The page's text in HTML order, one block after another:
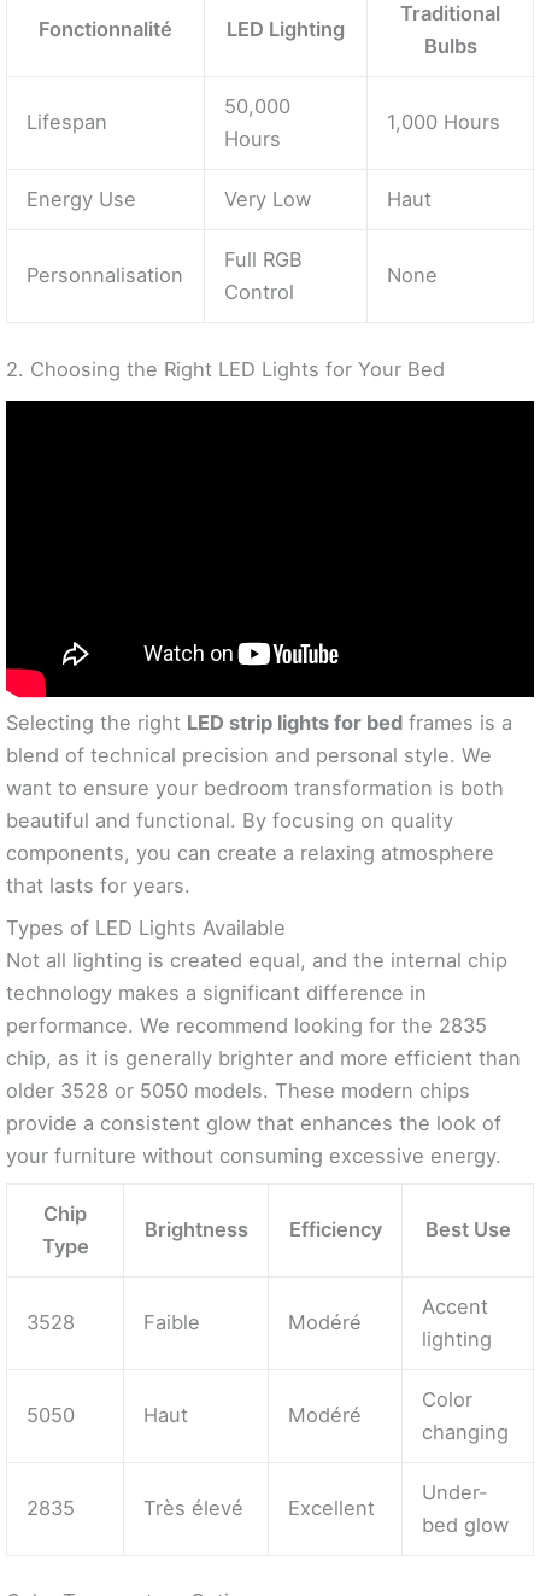
Fonctionnalité LED Lighting
Traditional
Bulbs
Lifespan
50,000
Hours
1,000 Hours
Energy Use Very Low Haut
Personnalisation
Full RGB
Control
None
2. Choosing the Right LED Lights for Your Bed
Selecting the right LED strip lights for bed frames is a
blend of technical precision and personal style. We
want to ensure your bedroom transformation is both
beautiful and functional. By focusing on quality
components, you can create a relaxing atmosphere
that lasts for years.
Types of LED Lights Available
Not all lighting is created equal, and the internal chip
technology makes a significant difference in
performance. We recommend looking for the 2835
chip, as it is generally brighter and more efficient than
older 3528 or 5050 models. These modern chips
provide a consistent glow that enhances the look of
your furniture without consuming excessive energy.
Chip
Type
Brightness Efficiency Best Use
3528 Faible Modéré
Accent
lighting
5050 Haut Modéré
Color
changing
2835 Très élevé Excellent
Under-
bed glow